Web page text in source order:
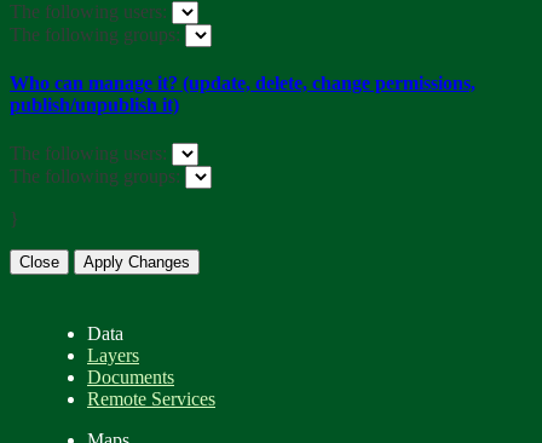
The following users:
The following groups:
Who can manage it? (update, delete, change permissions,
publish/unpublish it)
The following users:
The following groups:
}
Close Apply Changes
Data
Layers
Documents
Remote Services